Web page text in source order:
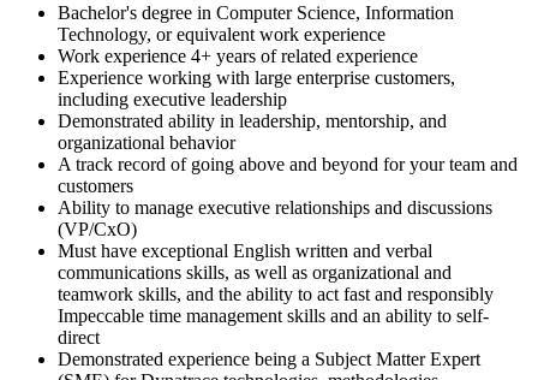
Bachelor's degree in Computer Science, Information
Technology, or equivalent work experience
Work experience 4+ years of related experience
Experience working with large enterprise customers,
including executive leadership
Demonstrated ability in leadership, mentorship, and
organizational behavior
A track record of going above and beyond for your team and
customers
Ability to manage executive relationships and discussions
(VP/CxO)
Must have exceptional English written and verbal
communications skills, as well as organizational and
teamwork skills, and the ability to act fast and responsibly
Impeccable time management skills and an ability to self-
direct
Demonstrated experience being a Subject Matter Expert